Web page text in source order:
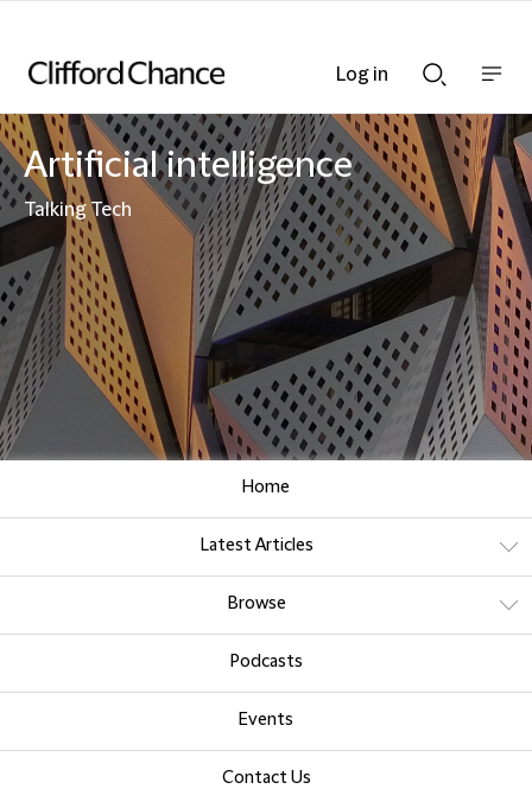
Search
bar
nav
bar
Artificial intelligence
Talking Tech
Home
Latest Articles
Browse
Podcasts
Events
Contact Us
Log in